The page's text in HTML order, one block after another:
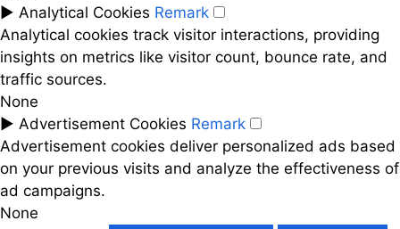
► Analytical Cookies Remark
Analytical cookies track visitor interactions, providing
insights on metrics like visitor count, bounce rate, and
traffic sources.
None
► Advertisement Cookies Remark
Advertisement cookies deliver personalized ads based
on your previous visits and analyze the effectiveness of
ad campaigns.
None